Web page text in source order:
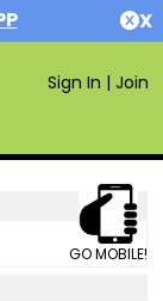
X
Sign In | Join
GO MOBILE!